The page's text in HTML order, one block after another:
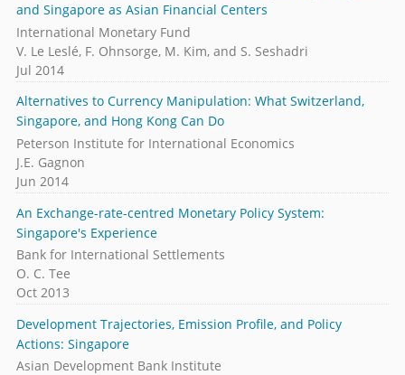
and Singapore as Asian Financial Centers
International Monetary Fund
V. Le Leslé, F. Ohnsorge, M. Kim, and S. Seshadri
Jul 2014
Alternatives to Currency Manipulation: What Switzerland,
Singapore, and Hong Kong Can Do
Peterson Institute for International Economics
J.E. Gagnon
Jun 2014
An Exchange-rate-centred Monetary Policy System:
Singapore's Experience
Bank for International Settlements
O. C. Tee
Oct 2013
Development Trajectories, Emission Profile, and Policy
Actions: Singapore
Asian Development Bank Institute